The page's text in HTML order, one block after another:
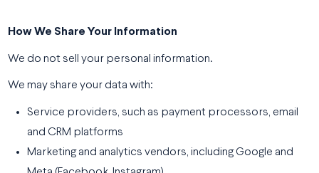
How We Share Your Information
We do not sell your personal information.
We may share your data with:
Service providers, such as payment processors, email
and CRM platforms
Marketing and analytics vendors, including Google and